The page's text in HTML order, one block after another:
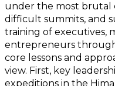
under the most brutal
difficult summits, and
training of executives,
entrepreneurs
core lessons and
view. First, key
expeditions in the